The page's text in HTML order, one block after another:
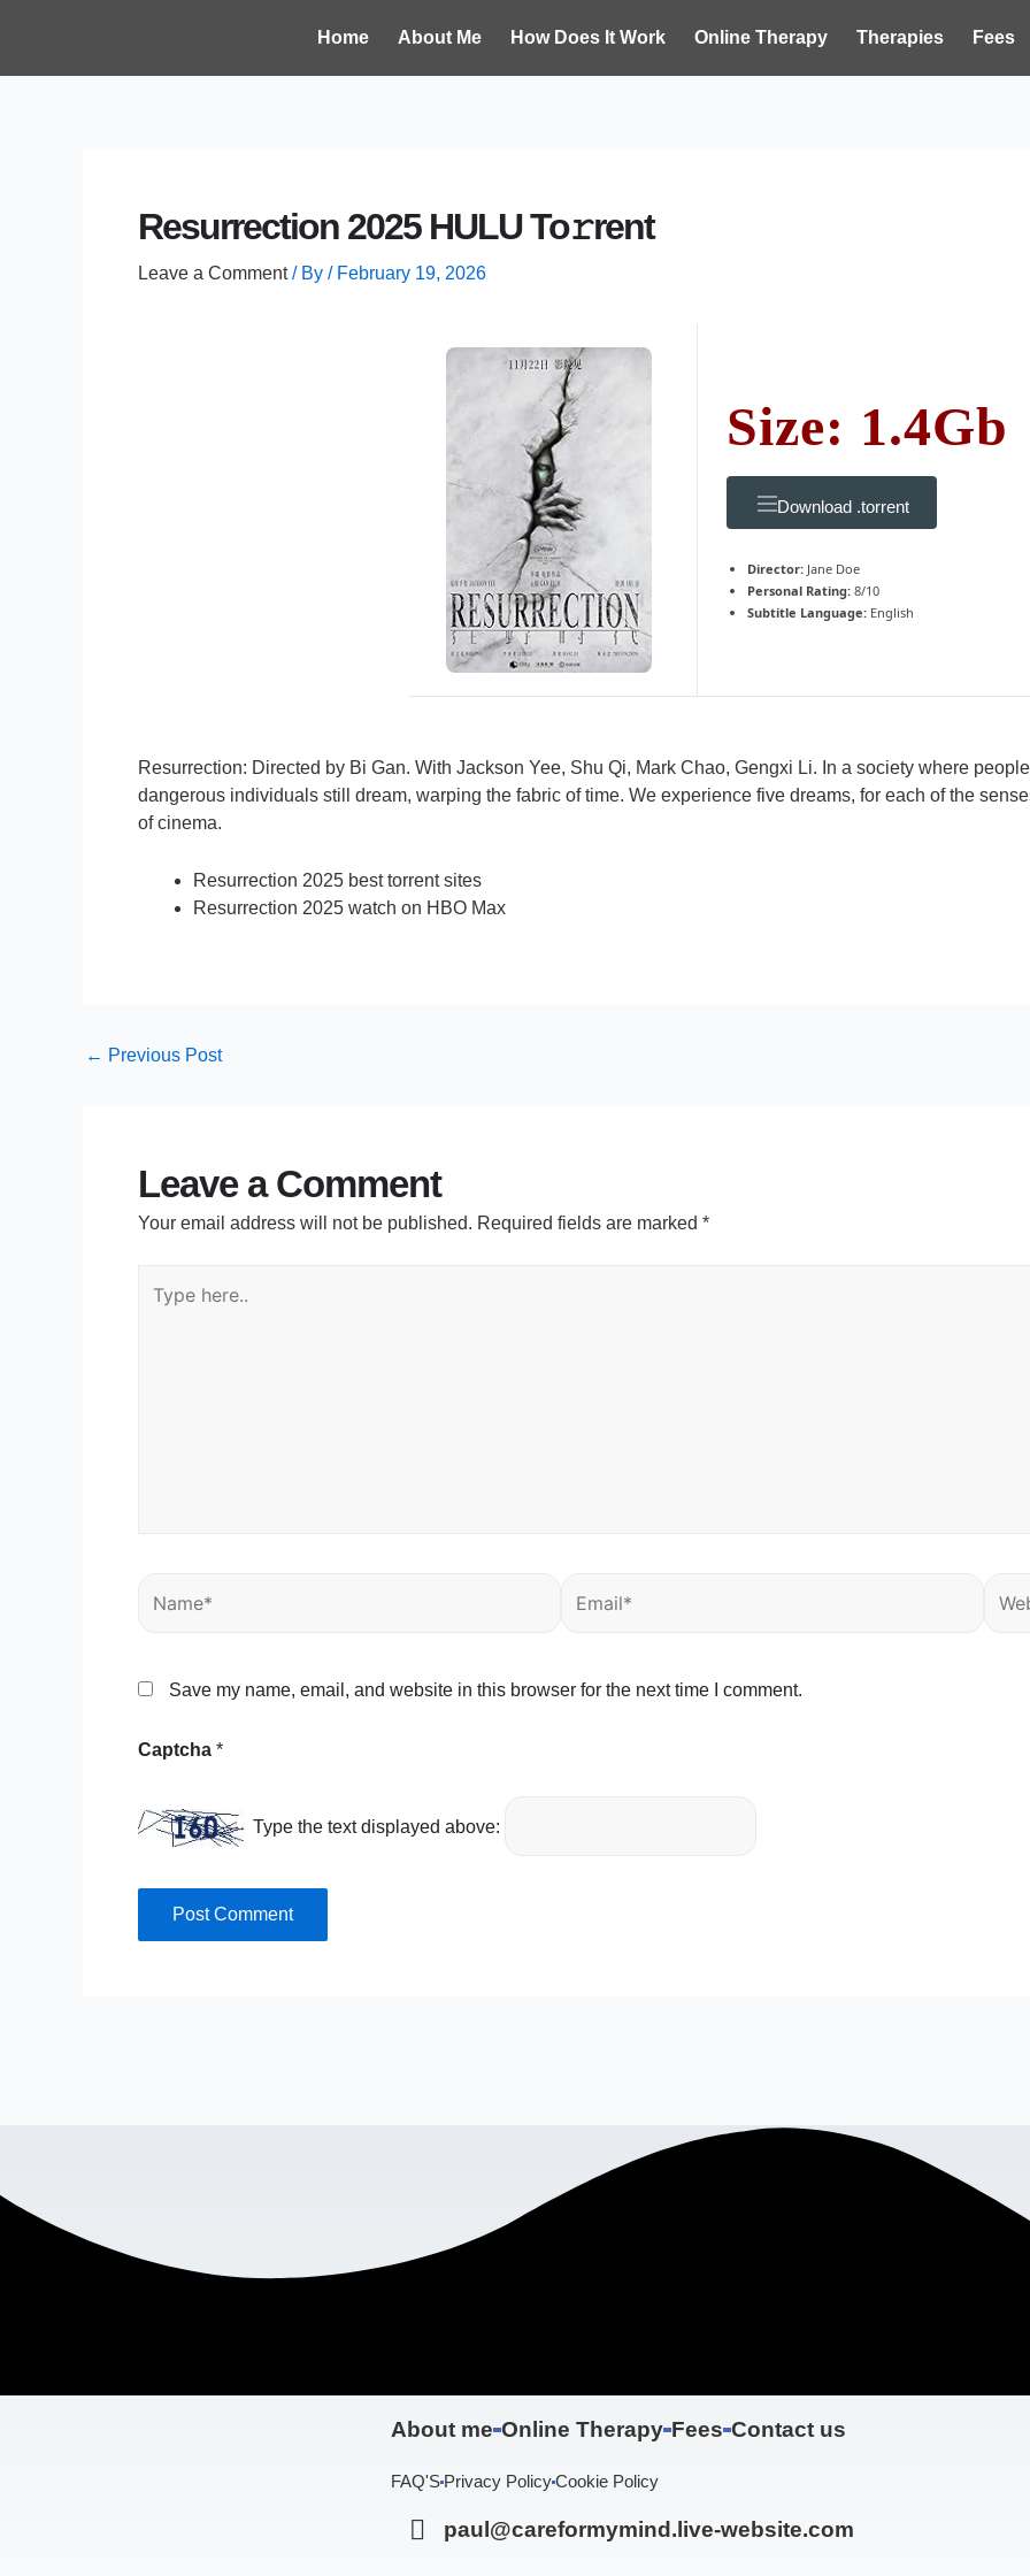
Home About Me How Does It Work Online Therapy Therapies Fees
Resurrection 2025 HULU To𝚛rent
Leave a Comment / By / February 19, 2026
Size: 1.4Gb
Download .torrent
Director: Jane Doe
Personal Rating: 8/10
Subtitle Language: English
Resurrection: Directed by Bi Gan. With Jackson Yee, Shu Qi, Mark Chao, Gengxi Li. In a society where
dangerous individuals still dream, warping the fabric of time. We experience five dreams, for each of the
of cinema.
Resurrection 2025 best torrent sites
Resurrection 2025 watch on HBO Max
← Previous Post
Leave a Comment
Your email address will not be published. Required fields are marked *
here..
Name* Email*
Save my name, email, and website in this browser for the next time I comment.
Captcha *
Type the text displayed above:
About me Online Therapy Fees Contact us
FAQ'SPrivacy PolicyCookie Policy
paul@careformymind.live-website.com